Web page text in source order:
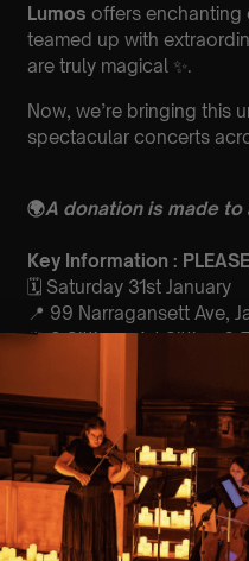
Lumos offers enchanting
teamed up with
are truly magical ✨.
Now, we’re bringing this
spectacular concerts
🌍A donation is made
Key Information :
🗓️ Saturday 31st January
📍 99 Narragansett Ave,
⏰ 2 Sittings: 1st Sitting 6-
🎼 Musical Theme: A
🪑 Seating Is First Come
Bronze)
❓ Please Read OurFAQ’s
📩 For Customer
👥 8+ This event is for
♿ Accessibility: This